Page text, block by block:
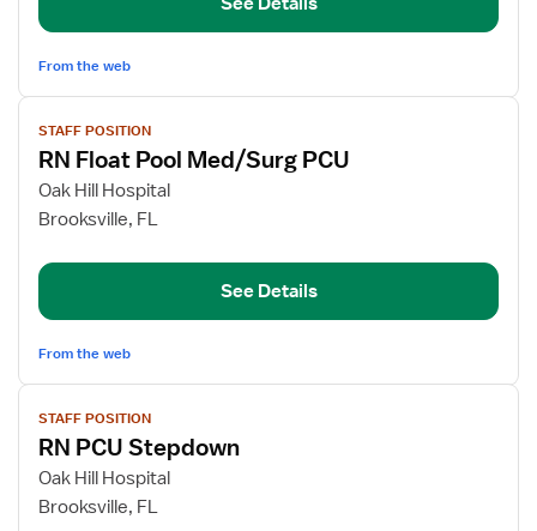
From the web
View
job
details
for
RN
Pool
PCU
STAFF POSITION
RN Float Pool Med/Surg PCU
Oak Hill Hospital
Brooksville, FL
See Details
From the web
View
job
details
for
RN
STAFF POSITION
RN PCU Stepdown
Oak Hill Hospital
Brooksville, FL